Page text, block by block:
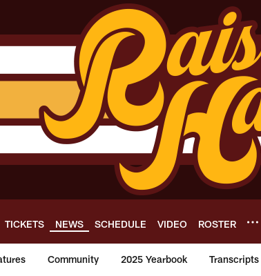
TICKETS NEWS SCHEDULE VIDEO ROSTER
Community 2025 Yearbook Transcripts